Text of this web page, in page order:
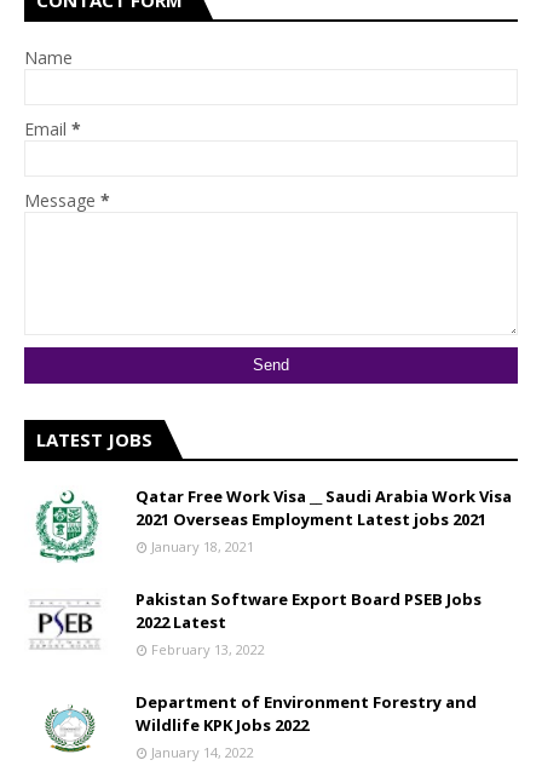
Name
Email *
Message *
LATEST JOBS
Qatar Free Work Visa __ Saudi Arabia Work Visa
2021 Overseas Employment Latest jobs 2021
January 18, 2021
Pakistan Software Export Board PSEB Jobs
2022 Latest
February 13, 2022
Department of Environment Forestry and
Wildlife KPK Jobs 2022
January 14, 2022